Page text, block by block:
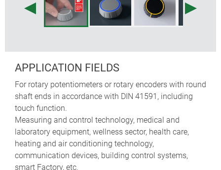
interfaces – typically employed on devices made in
high volumes
tried and tested collet fixture system with secure fit
max. torque: installation = 1.5 Nm, function = 1.2
Nm
knob sizes boreholes
ø 36 mm
ø 46 mm 6 mm, 1/4" (6.35 mm)
APPLICATION FIELDS
For rotary potentiometers or rotary encoders with round
shaft ends in accordance with DIN 41591, including
touch function.
Measuring and control technology, medical and
laboratory equipment, wellness sector, health care,
heating and air conditioning technology,
communication devices, building control systems,
smart Factory, etc.